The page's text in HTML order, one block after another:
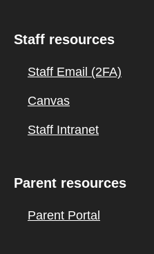
Staff resources
Staff Email (2FA)
Canvas
Staff Intranet
Parent resources
Parent Portal